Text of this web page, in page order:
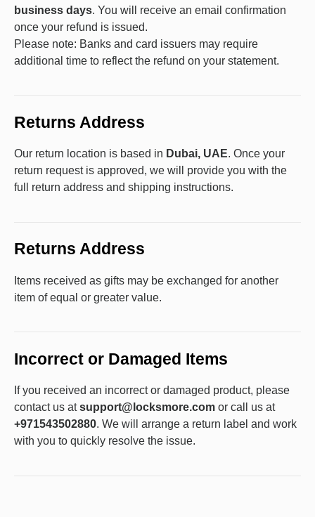
business days. You will receive an email confirmation
once your refund is issued.
Please note: Banks and card issuers may require
additional time to reflect the refund on your statement.
Returns Address
Our return location is based in Dubai, UAE. Once your
return request is approved, we will provide you with the
full return address and shipping instructions.
Returns Address
Items received as gifts may be exchanged for another
item of equal or greater value.
Incorrect or Damaged Items
If you received an incorrect or damaged product, please
contact us atsupport@locksmore.com or call us at
+971543502880. We will arrange a return label and work
with you to quickly resolve the issue.